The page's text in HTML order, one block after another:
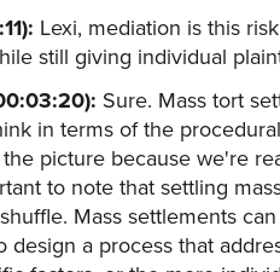
Lexi, mediation is this
still giving individual
Sure. Mass tort
in terms of the
picture because we're
to note that settling
Mass settlements
design a process that